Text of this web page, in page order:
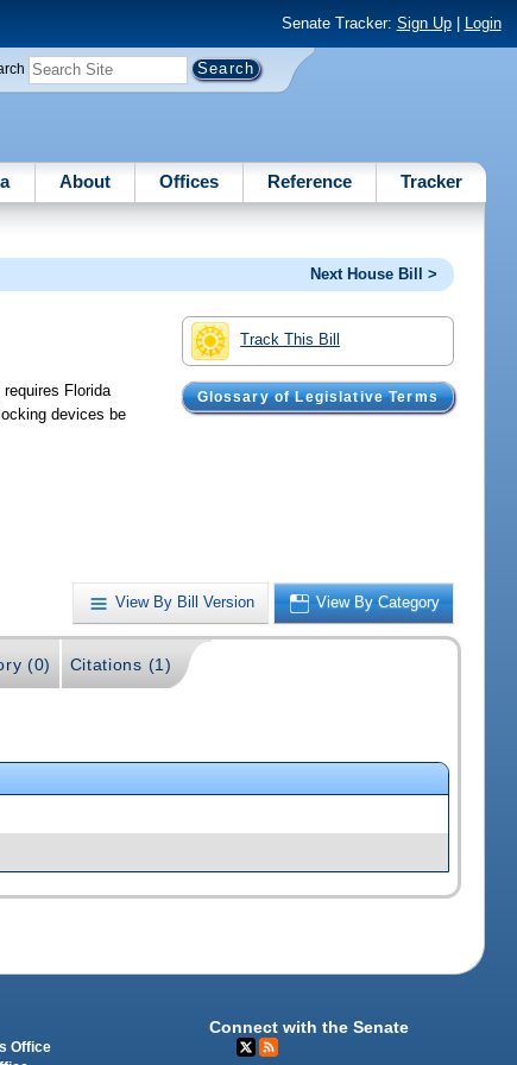
Senate Tracker: Sign Up| Login
About Offices Reference Tracker
Next House Bill >
Track This Bill
Glossary of Legislative Terms
Florida
devices be
View By Bill Version View By Category
(0) Citations (1)
Office
Connect with the Senate